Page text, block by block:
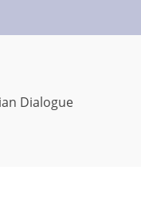
Dialogue